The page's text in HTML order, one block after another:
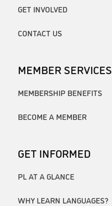
GET INVOLVED
CONTACT US
MEMBER SERVICES
MEMBERSHIP BENEFITS
BECOME A MEMBER
GET INFORMED
PL AT A GLANCE
WHY LEARN LANGUAGES?